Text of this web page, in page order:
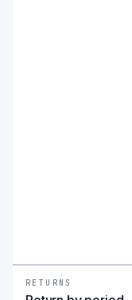
RETURNS